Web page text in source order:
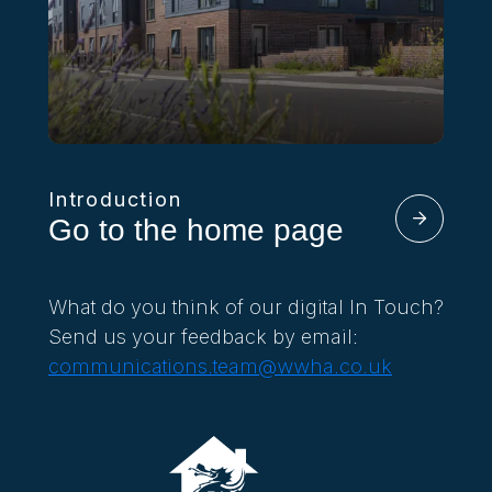
Introduction
Go to the home page
What do you think of our digital In Touch?
Send us your feedback by email:
communications.team@wwha.co.uk
In Touch Summer 2026